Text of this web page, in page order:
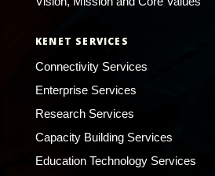
KENET SERVICES
Connectivity Services
Enterprise Services
Research Services
Capacity Building Services
Education Technology Services